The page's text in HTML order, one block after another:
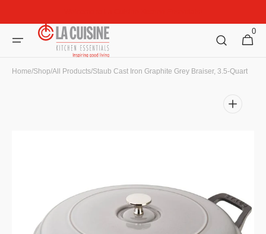
Cart
0
0
items
Home/Shop/All Products/Staub Cast Iron Graphite Grey Braiser, 3.5-Quart